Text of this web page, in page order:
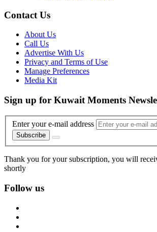
Contact Us
About Us
Call Us
Advertise With Us
Privacy and Terms of Use
Manage Preferences
Media Kit
Sign up for Kuwait Moments
Enter your e-mail address
Subscribe
Thank you for your subscription, you will
shortly
Follow us